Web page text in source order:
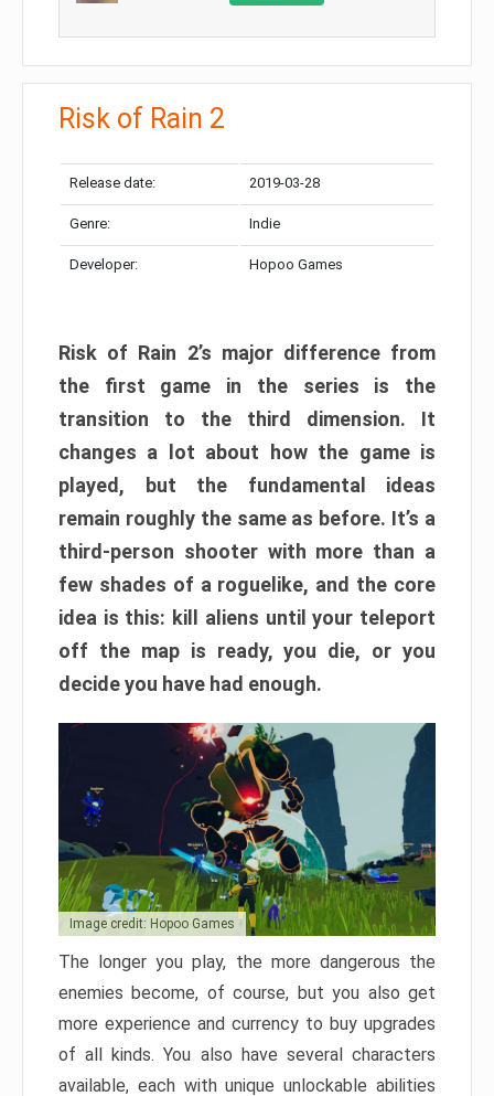
Risk of Rain 2
Release date: 2019-03-28
Genre: Indie
Developer: Hopoo Games
Risk of Rain 2’s major difference from
the first game in the series is the
transition to the third dimension. It
changes a lot about how the game is
played, but the fundamental ideas
remain roughly the same as before. It’s a
third-person shooter with more than a
few shades of a roguelike, and the core
idea is this: kill aliens until your teleport
off the map is ready, you die, or you
decide you have had enough.
Image credit: Hopoo Games
The longer you play, the more dangerous the
enemies become, of course, but you also get
more experience and currency to buy upgrades
of all kinds. You also have several characters
available, each with unique unlockable abilities